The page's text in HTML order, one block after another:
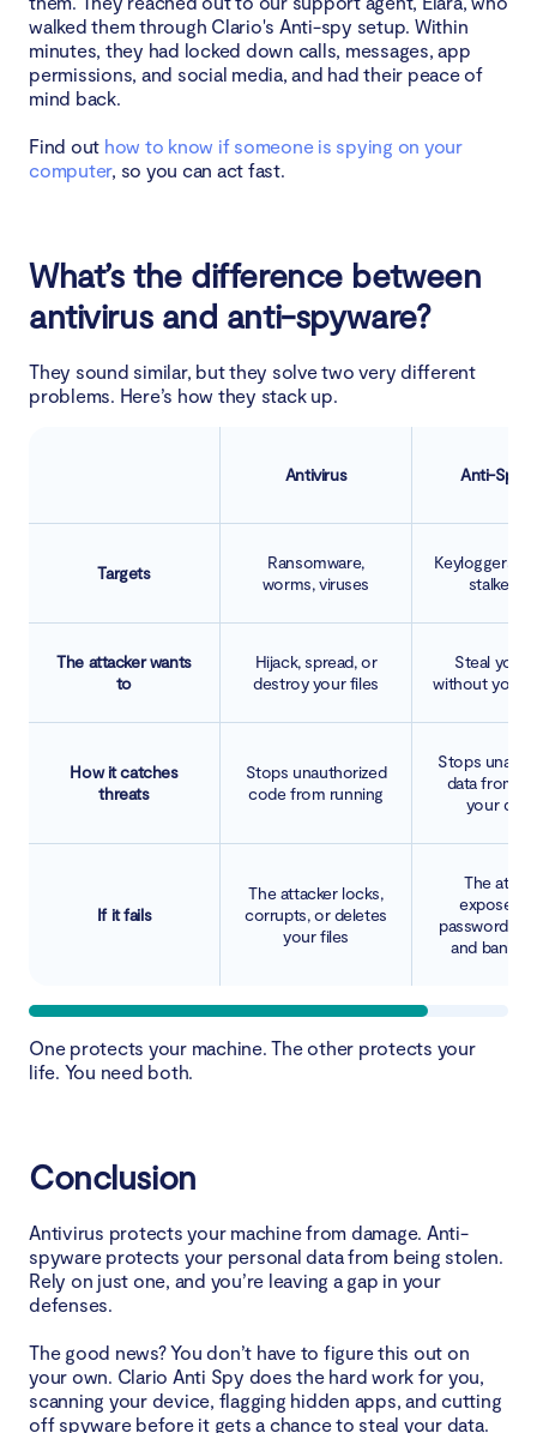
walked them through Clario's Anti-spy setup. Within
minutes, they had locked down calls, messages, app
permissions, and social media, and had their peace of
mind back.
Find out how to know if someone is spying on your
computer, so you can act fast.
What’s the difference between
antivirus and anti-spyware?
They sound similar, but they solve two very different
problems. Here’s how they stack up.
Antivirus Anti-
Targets
Ransomware,
worms, viruses
Keyloggers,
The attacker wants
to
Hijack, spread, or
destroy your files
Steal your
without you
How it catches
threats
Stops unauthorized
code from running
Stops
data from
your
If it fails
The attacker locks,
corrupts, or deletes
your files
The
exposes
passwords,
and bank
One protects your machine. The other protects your
life. You need both.
Conclusion
Antivirus protects your machine from damage. Anti-
spyware protects your personal data from being stolen.
Rely on just one, and you’re leaving a gap in your
defenses.
The good news? You don’t have to figure this out on
your own. Clario Anti Spy does the hard work for you,
scanning your device, flagging hidden apps, and cutting
off spyware before it gets a chance to steal your data.